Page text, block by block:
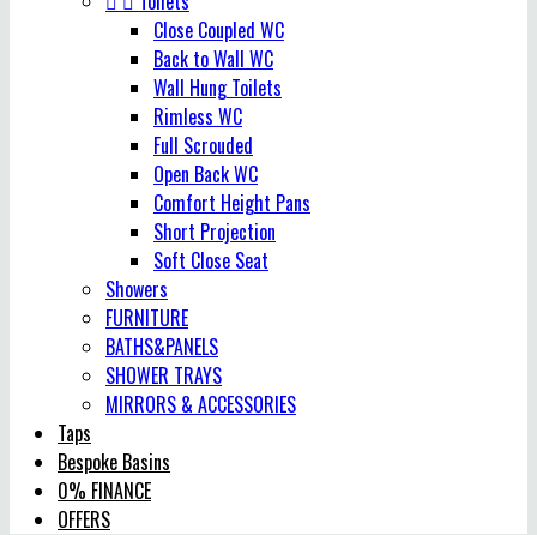
Close Coupled WC
Back to Wall WC
Wall Hung Toilets
Rimless WC
Full Scrouded
Open Back WC
Comfort Height Pans
Short Projection
Soft Close Seat
Showers
FURNITURE
BATHS&PANELS
SHOWER TRAYS
MIRRORS & ACCESSORIES
Taps
Bespoke Basins
0% FINANCE
OFFERS